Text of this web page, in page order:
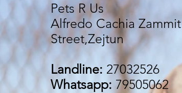
Pets R Us
Alfredo Cachia Zammit
Street,Zejtun
Landline: 27032526
Whatsapp:79505062